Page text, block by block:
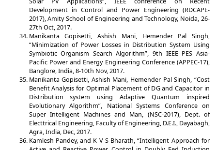
Development in Control and Power Engineering (RDCAPE-
2017), Amity School of Engineering and Technology, Noida, 26-
27th Oct, 2017.
Manikanta Gopisetti, Ashish Mani, Hemender Pal Singh,
“Minimization of Power Losses in Distribution System Using
Symbiotic Organism Search Algorithm”, 9th IEEE PES Asia-
Pacific Power and Energy Engineering Conference (APPEC-17),
Banglore, India, 8-10th Nov, 2017.
Manikanta Gopisetti, Ashish Mani, Hemender Pal Singh, “Cost
Benefit Analysis for Optimal Placement of DG and Capacitor in
Distribution system using Adaptive Quantum inspired
Evolutionary Algorithm”, National Systems Conference on
Super Intelligent Machines and Man, (NSC-2017), Dept. of
Electtrical Engineering, Faculty of Engineering, D.E.I., Dayabagh,
Agra, India, Dec, 2017.
Kamlesh Pandey, and K V S Bharath, “Intelligent Approach for